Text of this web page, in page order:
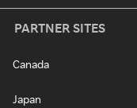
PARTNER SITES
Canada
Japan